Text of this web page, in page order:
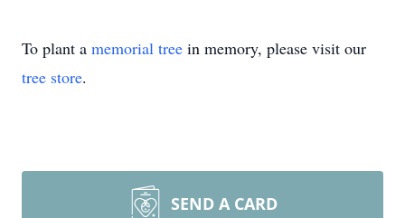
To plant a memorial tree in memory, please visit our
tree store.
SEND A CARD